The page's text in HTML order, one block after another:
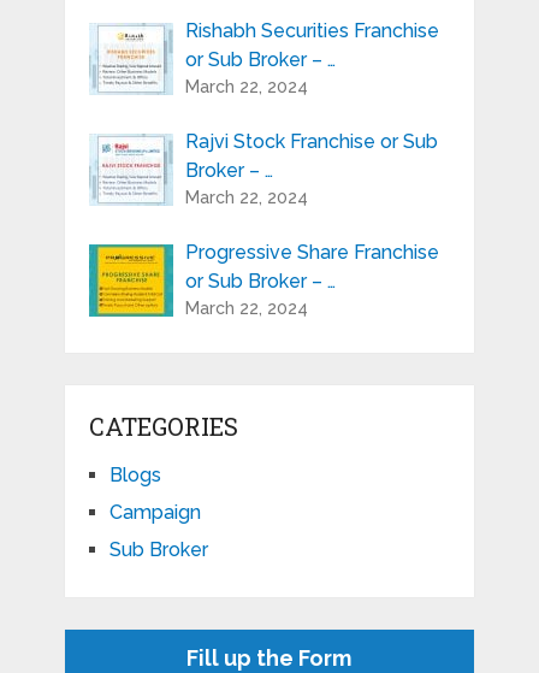
Rishabh Securities Franchise
or Sub Broker – …
March 22, 2024
Rajvi Stock Franchise or Sub
Broker – …
March 22, 2024
Progressive Share Franchise
or Sub Broker – …
March 22, 2024
CATEGORIES
Blogs
Campaign
Sub Broker
Fill up the Form